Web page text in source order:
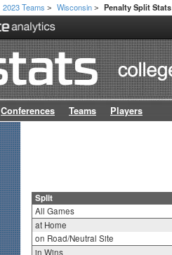
2023 Teams > Wisconsin > Penalty Split Stats
Conferences Teams Players
Split
All Games
at Home
on Road/Neutral Site
in Wins